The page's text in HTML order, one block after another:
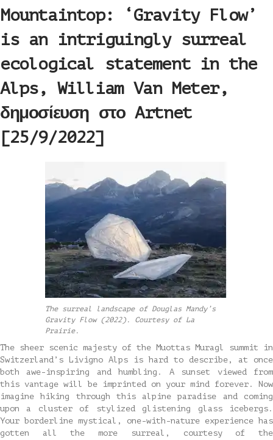
Mountaintop: ‘Gravity Flow’
is an intriguingly surreal
ecological statement in the
Alps, William Van Meter,
δημοσίευση στο Artnet
[25/9/2022]
The surreal landscape of Douglas Mandy’s
Gravity Flow (2022). Courtesy of La
Prairie.
The sheer scenic majesty of the Muottas Muragl summit in
Switzerland’s Livigno Alps is hard to describe, at once
both awe-inspiring and humbling. A sunset viewed from
this vantage will be imprinted on your mind forever. Now
imagine hiking through this alpine paradise and coming
upon a cluster of stylized glistening glass icebergs.
Your borderline mystical, one-with-nature experience has
gotten all the more surreal, courtesy of the